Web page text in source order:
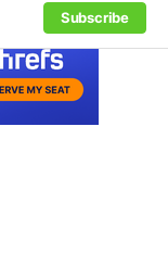
Subscribe